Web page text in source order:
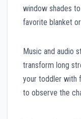
window shades
favorite blanket
Music and audio
transform long
your toddler with
to observe the